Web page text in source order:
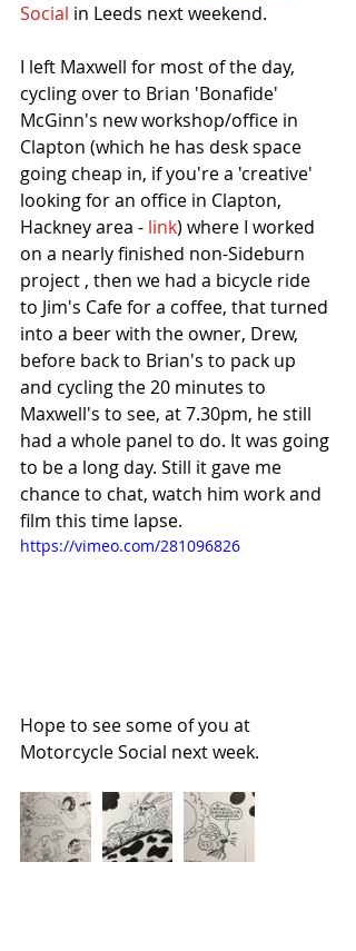
Social in Leeds next weekend.
I left Maxwell for most of the day,
cycling over to Brian 'Bonafide'
McGinn's new workshop/office in
Clapton (which he has desk space
going cheap in, if you're a 'creative'
looking for an office in Clapton,
Hackney area - link) where I worked
on a nearly finished non-Sideburn
project , then we had a bicycle ride
to Jim's Cafe for a coffee, that turned
into a beer with the owner, Drew,
before back to Brian's to pack up
and cycling the 20 minutes to
Maxwell's to see, at 7.30pm, he still
had a whole panel to do. It was going
to be a long day. Still it gave me
chance to chat, watch him work and
film this time lapse.
https://vimeo.com/281096826
Hope to see some of you at
Motorcycle Social next week.